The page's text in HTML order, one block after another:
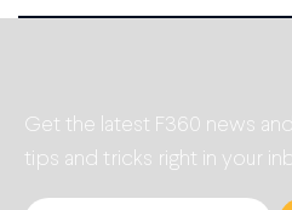
Get the latest F360 news
tips and tricks right in your